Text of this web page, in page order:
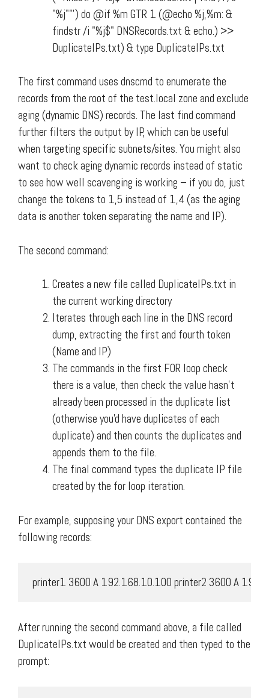
"%j""') do @if %m GTR 1 (@echo %j,%m: &
findstr /i "%j$" DNSRecords.txt & echo.) >>
DuplicateIPs.txt) & type DuplicateIPs.txt
The first command uses dnscmd to enumerate the
records from the root of the test.local zone and exclude
aging (dynamic DNS) records. The last find command
further filters the output by IP, which can be useful
when targeting specific subnets/sites. You might also
want to check aging dynamic records instead of static
to see how well scavenging is working – if you do, just
change the tokens to 1,5 instead of 1,4 (as the aging
data is another token separating the name and IP).
The second command:
Creates a new file called DuplicateIPs.txt in
the current working directory
Iterates through each line in the DNS record
dump, extracting the first and fourth token
(Name and IP)
The commands in the first FOR loop check
there is a value, then check the value hasn't
already been processed in the duplicate list
(otherwise you'd have duplicates of each
duplicate) and then counts the duplicates and
appends them to the file.
The final command types the duplicate IP file
created by the for loop iteration.
For example, supposing your DNS export contained the
following records:
printer1 3600 A 192.168.10.100 printer2 3600 A
After running the second command above, a file called
DuplicateIPs.txt would be created and then typed to the
prompt: